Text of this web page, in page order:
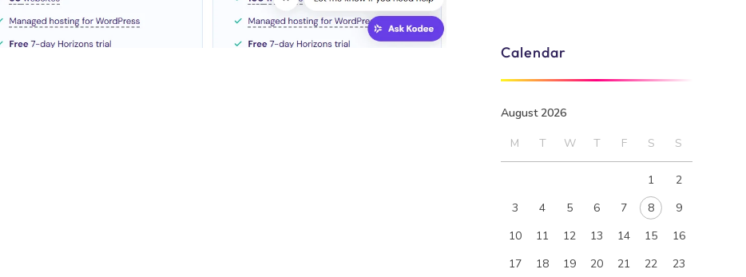
Calendar
August 2026
M
T W T F S S
1
2
3
4 5 6 7 8
9
10
11 12 13 14 15
16
17
18 19 20 21 22
23